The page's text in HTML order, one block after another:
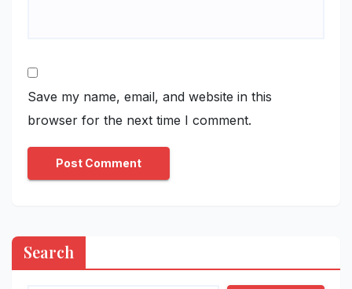
Save my name, email, and website in this
browser for the next time I comment.
Search